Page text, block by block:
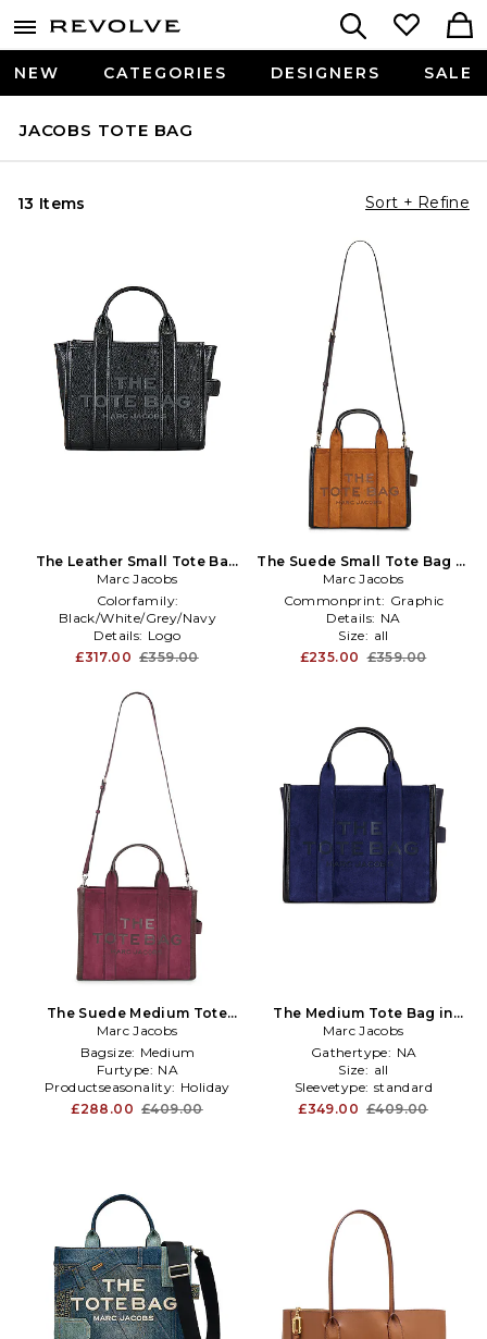
NEW CATEGORIES DESIGNERS SALE
JACOBS TOTE BAG
13 Items Sort + Refine
The Leather Small Tote Bag
in Black
Marc Jacobs
Colorfamily:
Black/White/Grey/Navy
Details: Logo
Size:all
£317.00 £359.00
The Suede Small Tote Bag in
Brown
Marc Jacobs
Commonprint: Graphic
Details: NA
Size: all
£235.00 £359.00
The Suede Medium Tote
Bag in Burgundy
Marc Jacobs
Bagsize: Medium
Furtype: NA
Productseasonality: Holiday
£288.00 £409.00
The Medium Tote Bag in
Navy
Marc Jacobs
Gathertype: NA
Size: all
Sleevetype: standard
£349.00 £409.00